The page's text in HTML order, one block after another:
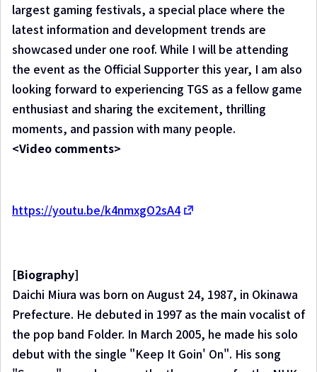
largest gaming festivals, a special place where the
latest information and development trends are
showcased under one roof. While I will be attending
the event as the Official Supporter this year, I am also
looking forward to experiencing TGS as a fellow game
enthusiast and sharing the excitement, thrilling
moments, and passion with many people.
<Video comments>
https://youtu.be/k4nmxgO2sA4
[Biography]
Daichi Miura was born on August 24, 1987, in Okinawa
Prefecture. He debuted in 1997 as the main vocalist of
the pop band Folder. In March 2005, he made his solo
debut with the single "Keep It Goin' On". His song